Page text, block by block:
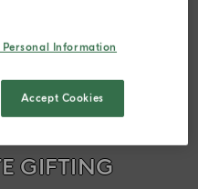
GIFTING
Information
Accept Cookies